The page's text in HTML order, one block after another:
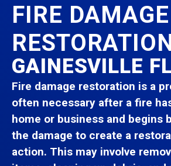
FIRE DAMAGE
GAINESVILLE
Fire damage restoration is a
often necessary after a fire
home or business and begins
the damage to create a
action. This may involve